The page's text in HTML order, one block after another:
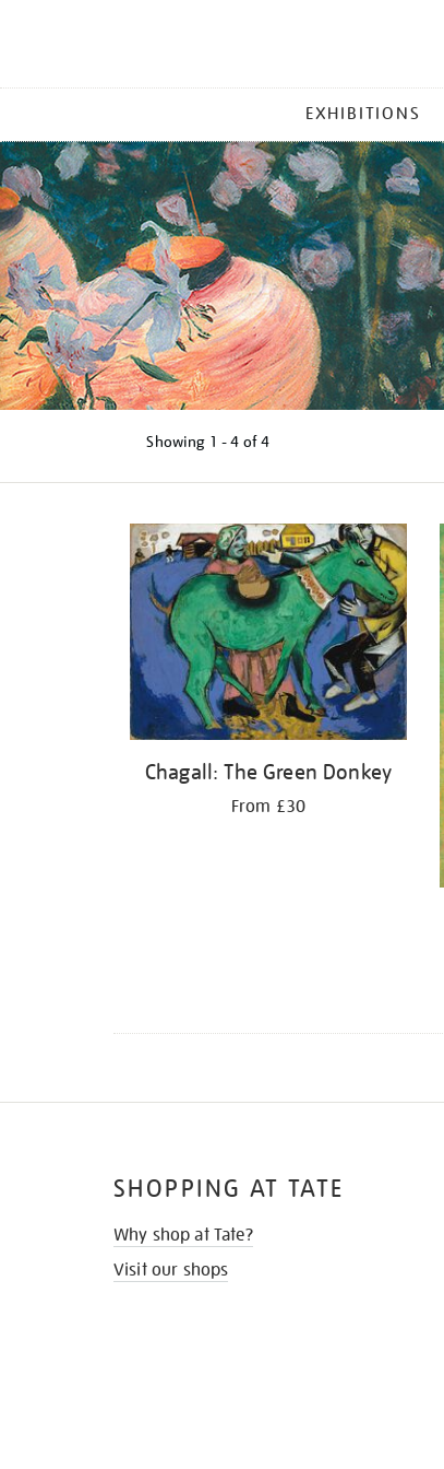
MENU
EXHIBITIONS
Showing 1 - 4 of4
results
Chagall: The Green Donkey
From £30
SHOPPING AT TATE
Why shop at Tate?
Visit our shops